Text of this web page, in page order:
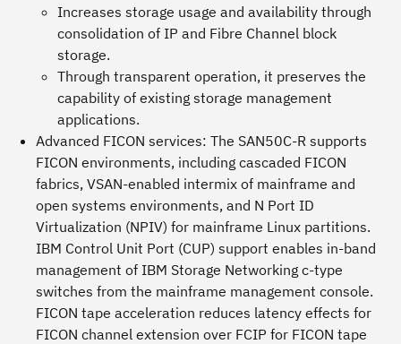
Increases storage usage and availability through
consolidation of IP and Fibre Channel block
storage.
Through transparent operation, it preserves the
capability of existing storage management
applications.
Advanced FICON services: The SAN50C-R supports
FICON environments, including cascaded FICON
fabrics, VSAN-enabled intermix of mainframe and
open systems environments, and N Port ID
Virtualization (NPIV) for mainframe Linux partitions.
IBM Control Unit Port (CUP) support enables in-band
management of IBM Storage Networking c-type
switches from the mainframe management console.
FICON tape acceleration reduces latency effects for
FICON channel extension over FCIP for FICON tape